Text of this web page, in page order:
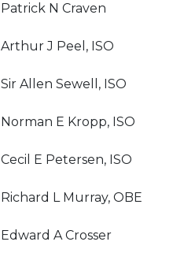
Patrick N Craven
Arthur J Peel, ISO
Sir Allen Sewell, ISO
Norman E Kropp, ISO
Cecil E Petersen, ISO
Richard L Murray, OBE
Edward A Crosser